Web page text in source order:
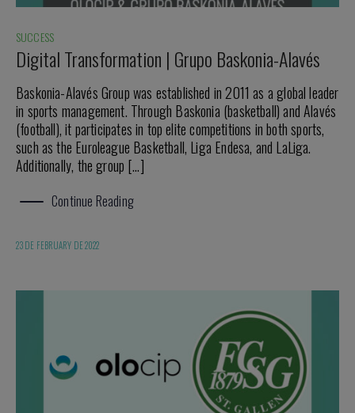
SUCCESS
Digital Transformation | Grupo Baskonia-Alavés
Baskonia-Alavés Group was established in 2011 as a global leader
in sports management. Through Baskonia (basketball) and Alavés
(football), it participates in top elite competitions in both sports,
such as the Euroleague Basketball, Liga Endesa, and LaLiga.
Additionally, the group […]
Continue Reading
23 DE FEBRUARY DE 2022